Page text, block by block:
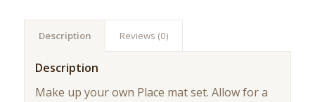
Description Reviews (0)
Description
Make up your own Place mat set. Allow for a